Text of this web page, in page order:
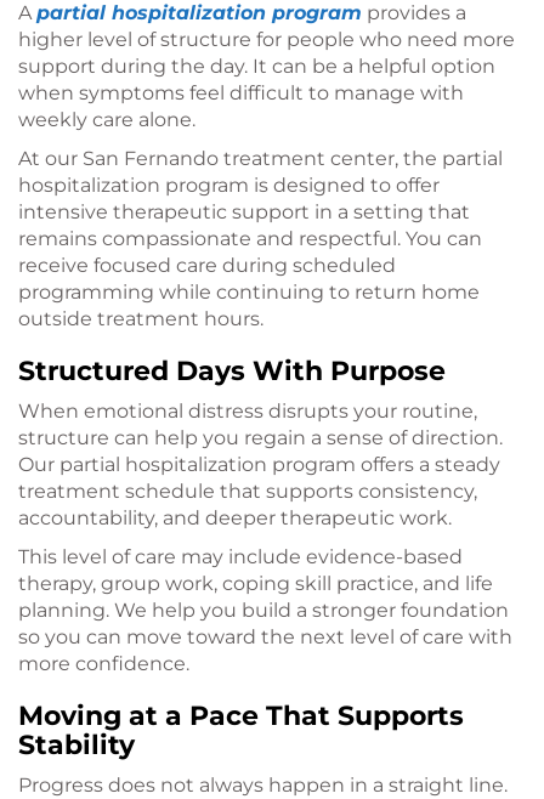
Apartial hospitalization program provides a
higher level of structure for people who need more
support during the day. It can be a helpful option
when symptoms feel difficult to manage with
weekly care alone.
At our San Fernando treatment center, the partial
hospitalization program is designed to offer
intensive therapeutic support in a setting that
remains compassionate and respectful. You can
receive focused care during scheduled
programming while continuing to return home
outside treatment hours.
Structured Days With Purpose
When emotional distress disrupts your routine,
structure can help you regain a sense of direction.
Our partial hospitalization program offers a steady
treatment schedule that supports consistency,
accountability, and deeper therapeutic work.
This level of care may include evidence-based
therapy, group work, coping skill practice, and life
planning. We help you build a stronger foundation
so you can move toward the next level of care with
more confidence.
Moving at a Pace That Supports
Stability
Progress does not always happen in a straight line.